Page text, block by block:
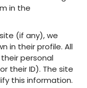
in the
(if any), we
in their profile. All
personal
their ID). The site
this information.